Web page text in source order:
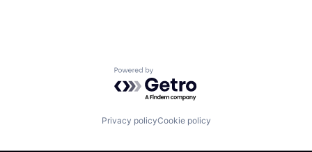
Powered by Getro.com
Privacy policyCookie policy